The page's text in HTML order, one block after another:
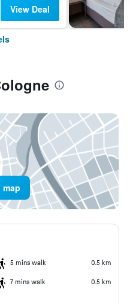
View Deal
map
5 mins walk 0.5 km
7 mins walk 0.5 km